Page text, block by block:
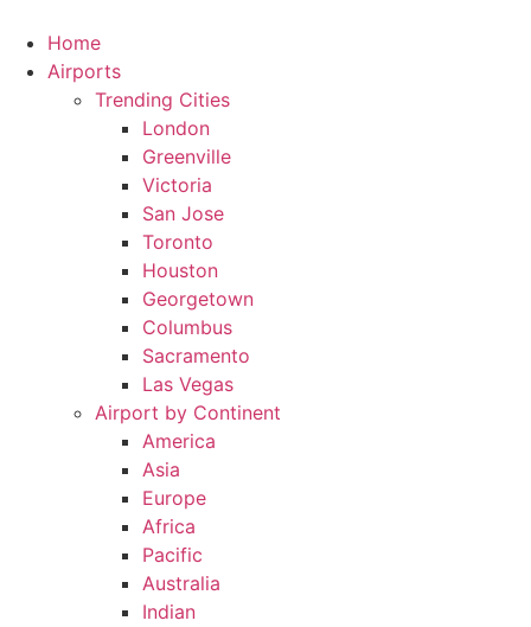
content
Home
Airports
Trending Cities
London
Greenville
Victoria
San Jose
Toronto
Houston
Georgetown
Columbus
Sacramento
Las Vegas
Airport by Continent
America
Asia
Europe
Africa
Pacific
Australia
Indian